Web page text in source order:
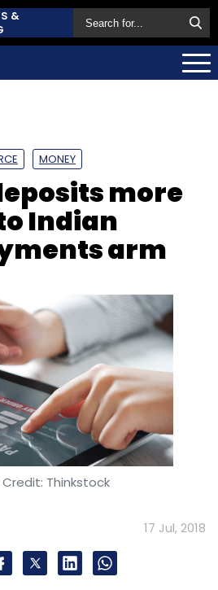
&
MONEY
more
Indian
arm
Thinkstock
17 Jul, 2018